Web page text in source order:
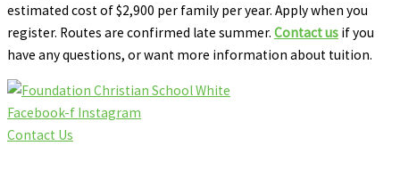
estimated cost of $2,900 per family per year. Apply when you
register. Routes are confirmed late summer. Contact us if you
have any questions, or want more information about tuition.
Facebook-f Instagram
Contact Us